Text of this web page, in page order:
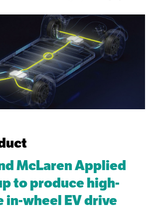
McLaren Applied
to produce high-
in-wheel EV drive